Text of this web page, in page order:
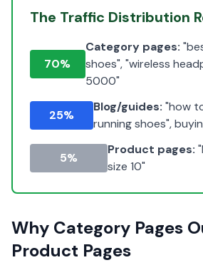
The Traffic Distribution
70%
Category pages:
shoes", "wireless
5000"
25%
Blog/guides: "how
running shoes",
5%
Product pages:
size 10"
Why Category Pages
Product Pages